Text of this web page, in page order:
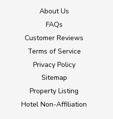
About Us
FAQs
Customer Reviews
Terms of Service
Privacy Policy
Sitemap
Property Listing
Hotel Non-Affiliation